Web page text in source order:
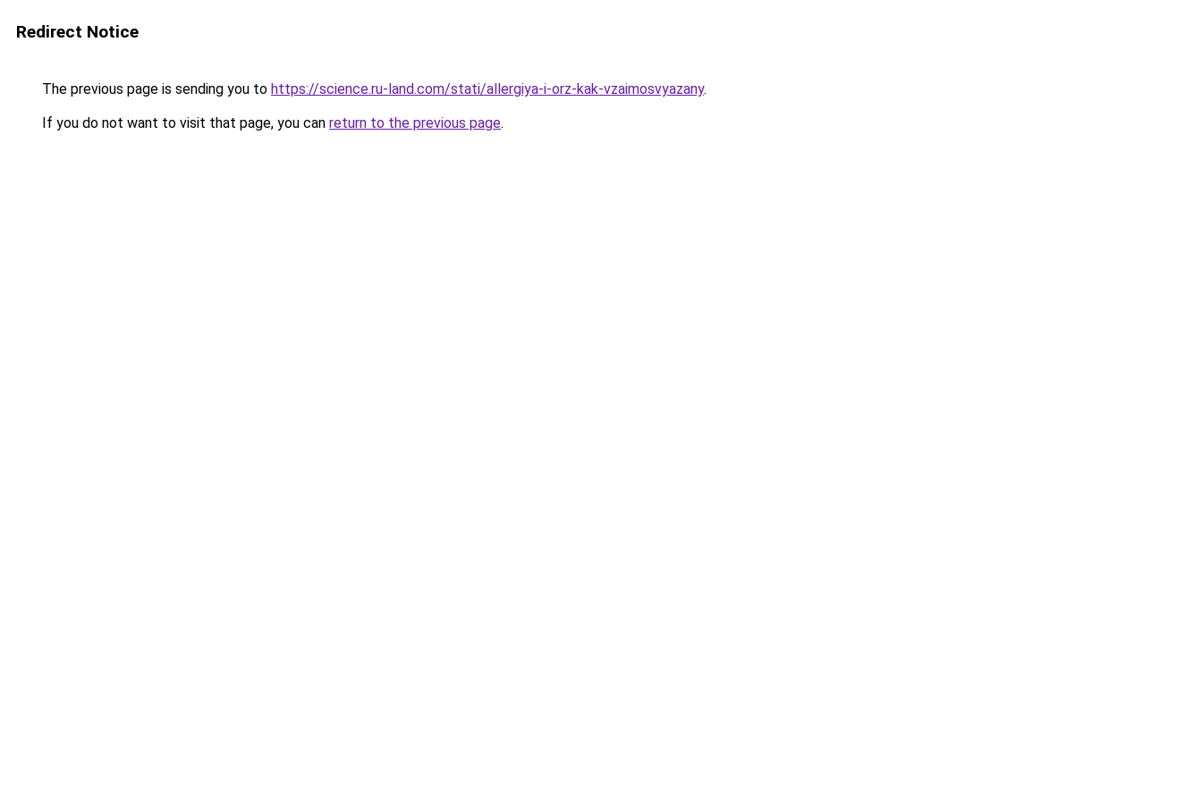
Redirect Notice
The previous page is sending you to https://science.ru-land.com/stati/allergiya-i-orz-kak-vzaimosvyazany.
If you do not want to visit that page, you can return to the previous page.